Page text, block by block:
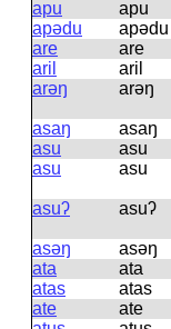
apu
apu
apədu
apədu
are
are
aril
aril
arəŋ
arəŋ
asaŋ
asaŋ
asu
asu
asu
asu
asuʔ
asuʔ
asəŋ
asəŋ
ata
ata
atas
atas
ate
ate